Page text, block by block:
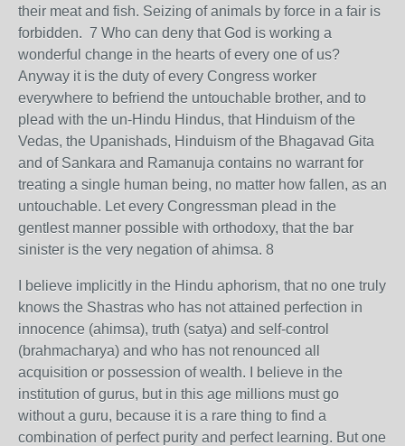
their meat and fish. Seizing of animals by force in a fair is
forbidden. 7 Who can deny that God is working a
wonderful change in the hearts of every one of us?
Anyway it is the duty of every Congress worker
everywhere to befriend the untouchable brother, and to
plead with the un-Hindu Hindus, that Hinduism of the
Vedas, the Upanishads, Hinduism of the Bhagavad Gita
and of Sankara and Ramanuja contains no warrant for
treating a single human being, no matter how fallen, as an
untouchable. Let every Congressman plead in the
gentlest manner possible with orthodoxy, that the bar
sinister is the very negation of ahimsa. 8
I believe implicitly in the Hindu aphorism, that no one truly
knows the Shastras who has not attained perfection in
innocence (ahimsa), truth (satya) and self-control
(brahmacharya) and who has not renounced all
acquisition or possession of wealth. I believe in the
institution of gurus, but in this age millions must go
without a guru, because it is a rare thing to find a
combination of perfect purity and perfect learning. But one